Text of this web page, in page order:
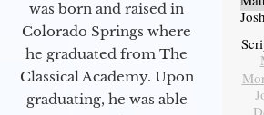
was born and raised in
Colorado Springs where
he graduated from The
Classical Academy. Upon
graduating, he was able